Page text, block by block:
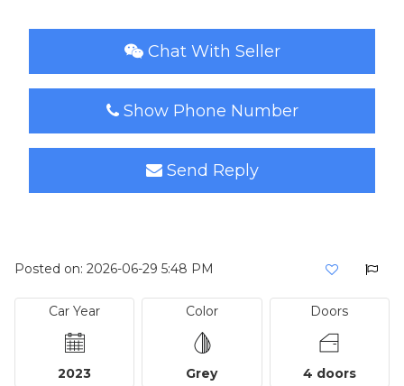
Chat With Seller
Show Phone Number
Send Reply
Posted on: 2026-06-29 5:48 PM
Car Year
2023
Color
Grey
Doors
4 doors